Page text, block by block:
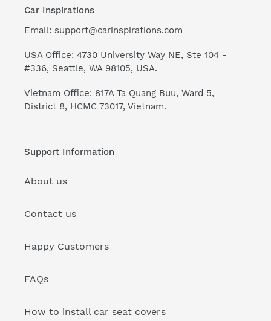
Car Inspirations
Email: support@carinspirations.com
USA Office: 4730 University Way NE, Ste 104 -
#336, Seattle, WA 98105, USA.
Vietnam Office: 817A Ta Quang Buu, Ward 5,
District 8, HCMC 73017, Vietnam.
Support Information
About us
Contact us
Happy Customers
FAQs
How to install car seat covers